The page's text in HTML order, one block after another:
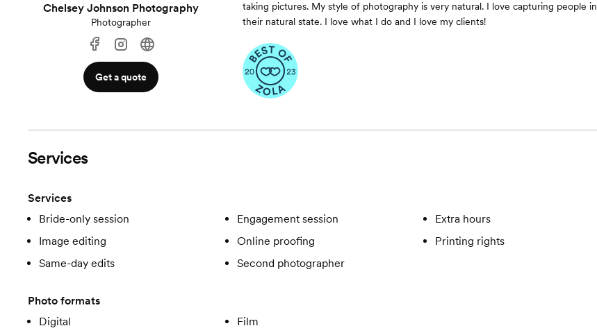
Chelsey Johnson Photography
Photographer
Get a quote
taking pictures. My style of photography is very natural. I love capturing people in
their natural state. I love what I do and I love my clients!
Services
Services
Bride-only session
Engagement session
Extra hours
Image editing
Online proofing
Printing rights
Same-day edits
Second photographer
Photo formats
Digital
Film